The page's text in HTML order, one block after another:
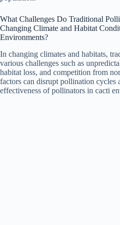
What Challenges Do Traditional
Changing Climate and Habitat
Environments?
In changing climates and habitats,
various challenges such as
habitat loss, and competition from
factors can disrupt pollination cycles
effectiveness of pollinators in cacti